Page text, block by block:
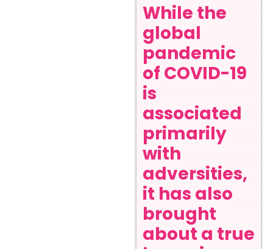
While the
global
pandemic
of COVID-19
is
associated
primarily
with
adversities,
it has also
brought
about a true